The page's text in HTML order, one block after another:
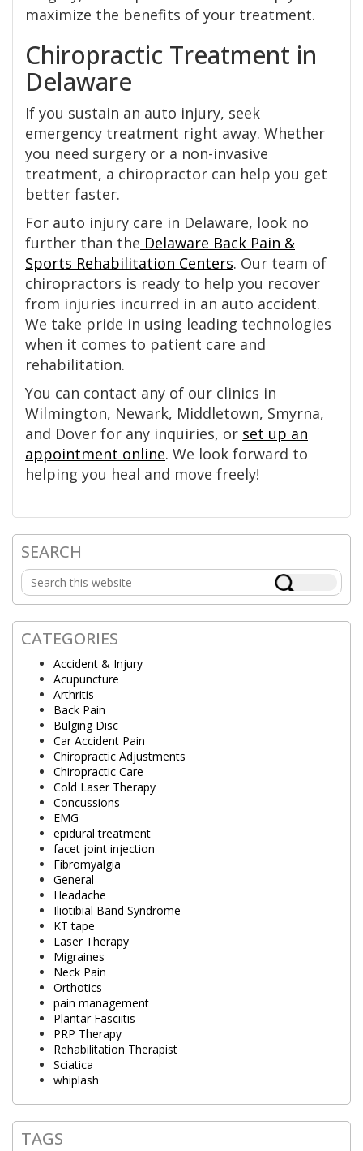
maximize the benefits of your treatment.
Chiropractic Treatment in
Delaware
If you sustain an auto injury, seek
emergency treatment right away. Whether
you need surgery or a non-invasive
treatment, a chiropractor can help you get
better faster.
For auto injury care in Delaware, look no
further than the Delaware Back Pain &
Sports Rehabilitation Centers. Our team of
chiropractors is ready to help you recover
from injuries incurred in an auto accident.
We take pride in using leading technologies
when it comes to patient care and
rehabilitation.
You can contact any of our clinics in
Wilmington, Newark, Middletown, Smyrna,
and Dover for any inquiries, or set up an
appointment online. We look forward to
helping you heal and move freely!
Primary
Sidebar
SEARCH
Search
this
website
CATEGORIES
Accident & Injury
Acupuncture
Arthritis
Back Pain
Bulging Disc
Car Accident Pain
Chiropractic Adjustments
Chiropractic Care
Cold Laser Therapy
Concussions
EMG
epidural treatment
facet joint injection
Fibromyalgia
General
Headache
Iliotibial Band Syndrome
KT tape
Laser Therapy
Migraines
Neck Pain
Orthotics
pain management
Plantar Fasciitis
PRP Therapy
Rehabilitation Therapist
Sciatica
whiplash
TAGS